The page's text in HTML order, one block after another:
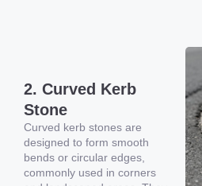
2. Curved Kerb
Stone
Curved kerb stones are
designed to form smooth
bends or circular edges,
commonly used in corners